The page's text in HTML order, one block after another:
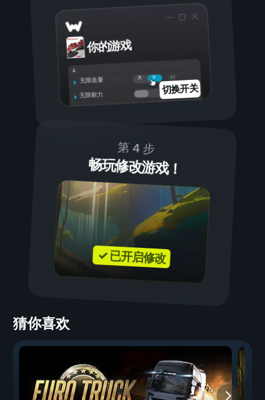
你的游戏
开
关
无限血量
无限耐力
切换开关
第 4 步
畅玩修改游戏！
✓ 已开启修改
猜你喜欢